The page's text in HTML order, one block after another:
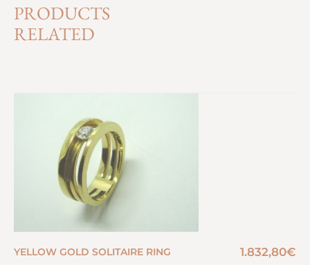
PRODUCTS
RELATED
YELLOW GOLD SOLITAIRE RING 1.832,80€